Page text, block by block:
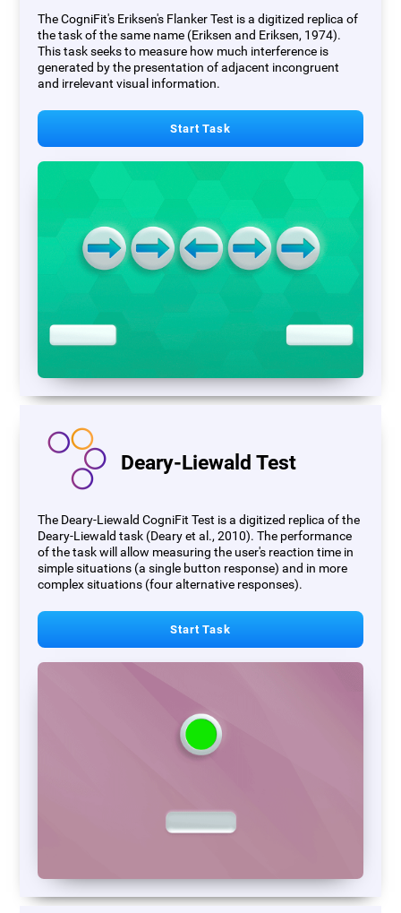
The CogniFit's Eriksen's Flanker Test is a digitized replica of
the task of the same name (Eriksen and Eriksen, 1974).
This task seeks to measure how much interference is
generated by the presentation of adjacent incongruent
and irrelevant visual information.
Start Task
Deary-Liewald Test
The Deary-Liewald CogniFit Test is a digitized replica of the
Deary-Liewald task (Deary et al., 2010). The performance
of the task will allow measuring the user's reaction time in
simple situations (a single button response) and in more
complex situations (four alternative responses).
Start Task